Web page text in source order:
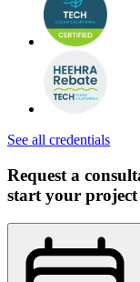
See all credentials
Request a
start your project